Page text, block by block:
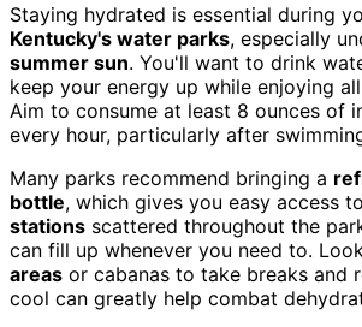
Staying hydrated is essential during
Kentucky's water parks, especially
summer sun. You'll want to drink
keep your energy up while enjoying
Aim to consume at least 8 ounces of
every hour, particularly after
Many parks recommend bringing a
bottle, which gives you easy access to
stations scattered throughout the
can fill up whenever you need to.
areas or cabanas to take breaks and
cool can greatly help combat